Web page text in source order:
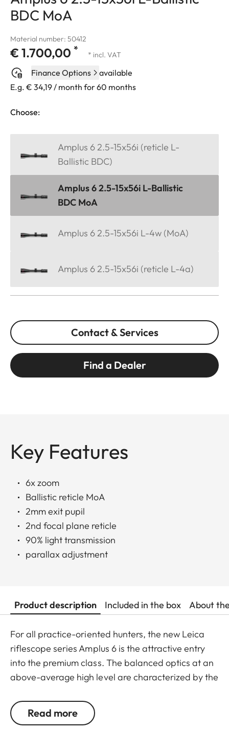
BDC MoA
Material number: 50412
€ 1.700,00 * * incl. VAT
Finance Options
available
E.g. € 34,19 / month for 60 months
Choose:
Amplus 6 2.5-15x56i (reticle L-
Ballistic BDC)
Amplus 6 2.5-15x56i L-Ballistic
BDC MoA
Amplus 6 2.5-15x56i L-4w (MoA)
Amplus 6 2.5-15x56i (reticle L-4a)
Contact & Services
Find a Dealer
Key Features
6x zoom
Ballistic reticle MoA
2mm exit pupil
2nd focal plane reticle
90% light transmission
parallax adjustment
Product description Included in the box About
For all practice-oriented hunters, the new Leica
riflescope series Amplus 6 is the attractive entry
into the premium class. The balanced optics at an
above-average high level are characterized by the
the large exit pupil. The robust construction
predestines the Leica Amplus 6 for
Read more